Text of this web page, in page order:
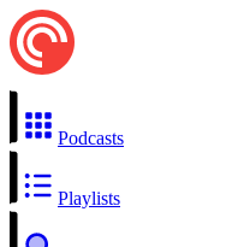
Podcasts
Playlists